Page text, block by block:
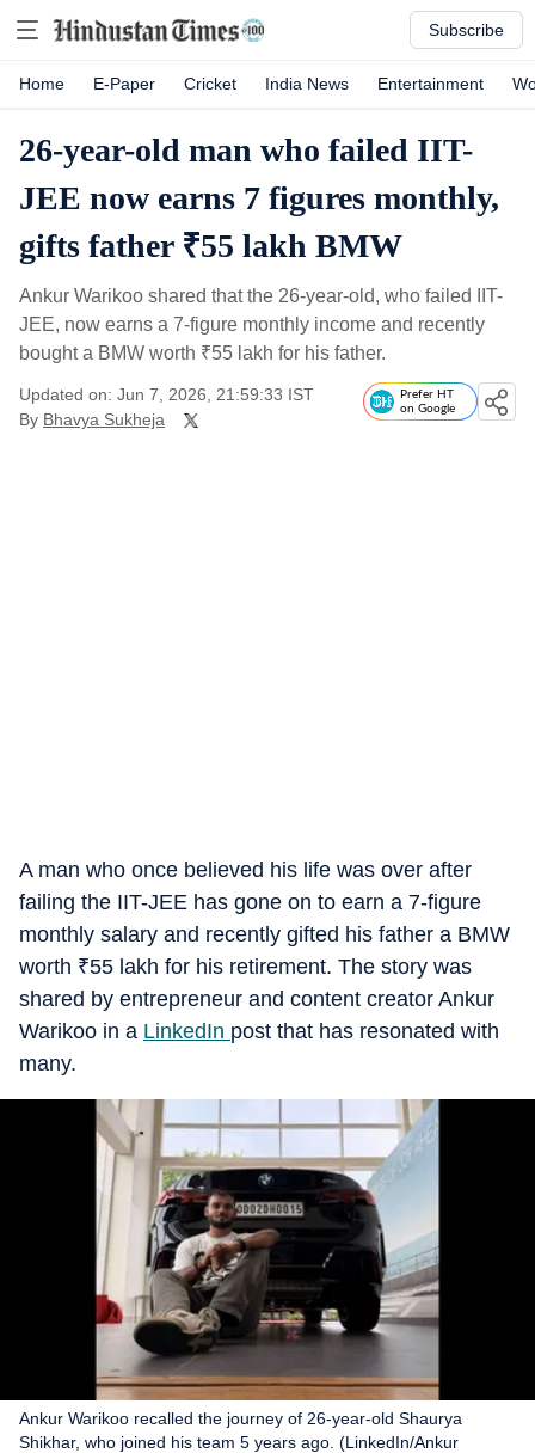
Subscribe
Home E-Paper Cricket India News Entertainment
26-year-old man who failed IIT-
JEE now earns 7 figures monthly,
gifts father ₹55 lakh BMW
Ankur Warikoo shared that the 26-year-old, who failed IIT-
JEE, now earns a 7-figure monthly income and recently
bought a BMW worth ₹55 lakh for his father.
Updated on: Jun 7, 2026, 21:59:33 IST
By Bhavya Sukheja
Prefer HT
on Google
A man who once believed his life was over after
failing the IIT-JEE has gone on to earn a 7-figure
monthly salary and recently gifted his father a BMW
worth ₹55 lakh for his retirement. The story was
shared by entrepreneur and content creator Ankur
Warikoo in a LinkedIn post that has resonated with
many.
Ankur Warikoo recalled the journey of 26-year-old Shaurya
Shikhar, who joined his team 5 years ago. (LinkedIn/Ankur